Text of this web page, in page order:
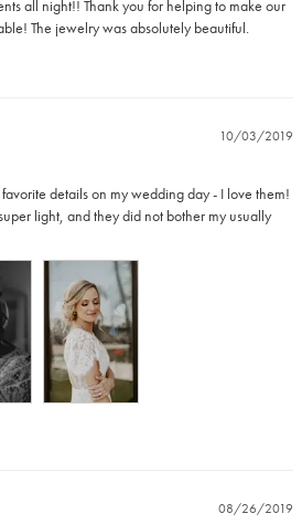
all night!! Thank you for helping to make our
The jewelry was absolutely beautiful.
10/03/2019
details on my wedding day - I love them!
light, and they did not bother my usually
08/26/2019